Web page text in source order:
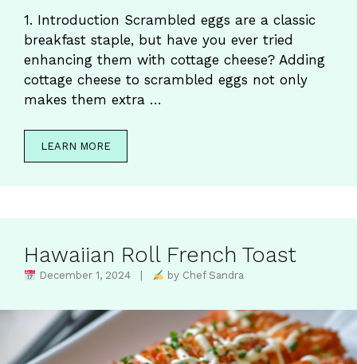
1. Introduction Scrambled eggs are a classic
breakfast staple, but have you ever tried
enhancing them with cottage cheese? Adding
cottage cheese to scrambled eggs not only
makes them extra …
LEARN MORE
Hawaiian Roll French Toast
December 1, 2024 | by Chef Sandra